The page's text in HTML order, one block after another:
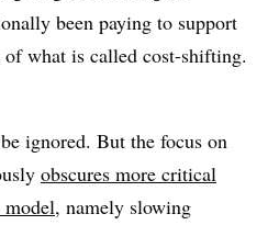
been paying to support
what is called cost-shifting.
ignored. But the focus on
obscures more critical
, namely slowing